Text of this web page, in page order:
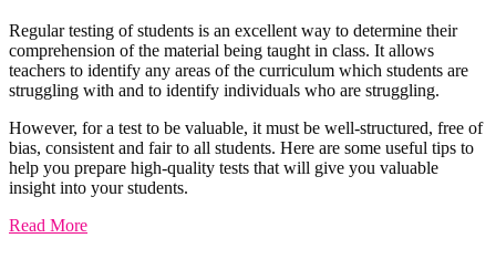
Regular testing of students is an excellent way to determine their
comprehension of the material being taught in class. It allows
teachers to identify any areas of the curriculum which students are
struggling with and to identify individuals who are struggling.
However, for a test to be valuable, it must be well-structured, free of
bias, consistent and fair to all students. Here are some useful tips to
help you prepare high-quality tests that will give you valuable
insight into your students.
Read More